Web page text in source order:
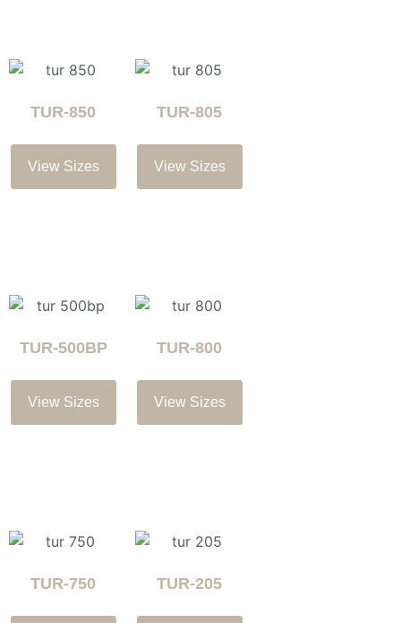
TUR-850
View Sizes
TUR-805
View Sizes
TUR-500BP
View Sizes
TUR-800
View Sizes
TUR-750 TUR-205